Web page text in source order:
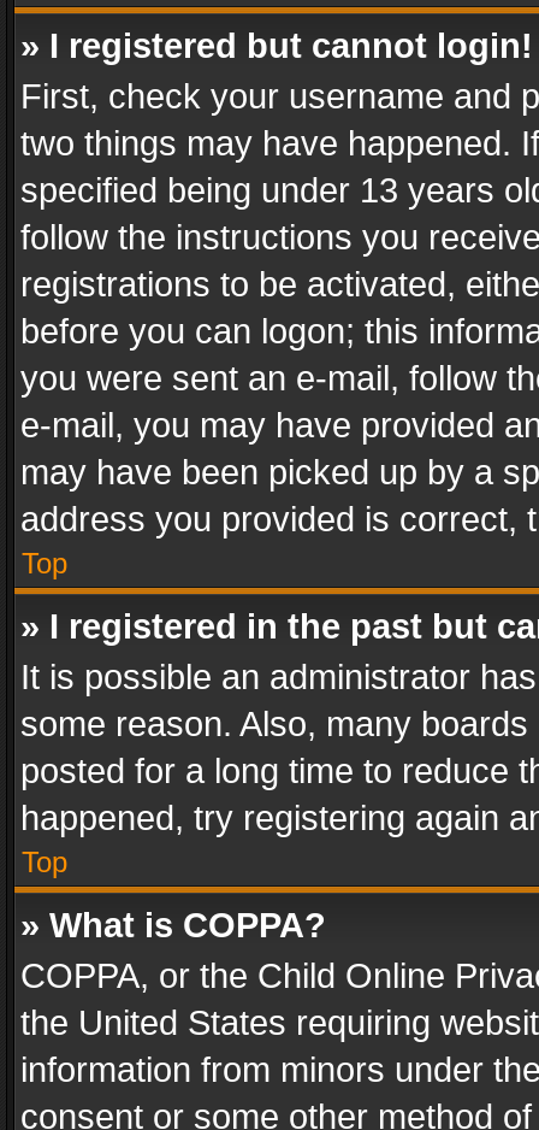
» I registered but cannot login!
First, check your username and
two things may have happened.
specified being under 13 years
follow the instructions you
registrations to be activated,
before you can logon; this
you were sent an e-mail, follow
e-mail, you may have provided
may have been picked up by a
address you provided is correct,
Top
» I registered in the past but
It is possible an administrator
some reason. Also, many
posted for a long time to reduce
happened, try registering again
Top
» What is COPPA?
COPPA, or the Child Online
the United States requiring
information from minors under
consent or some other method